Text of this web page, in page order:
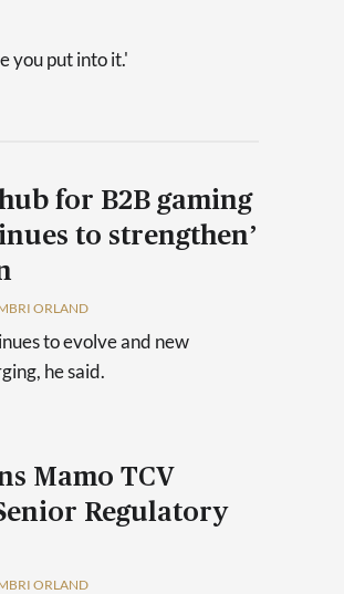
you put into it.'
for B2B gaming
to strengthen’
ORLAND
to evolve and new
he said.
Mamo TCV
Regulatory
ORLAND